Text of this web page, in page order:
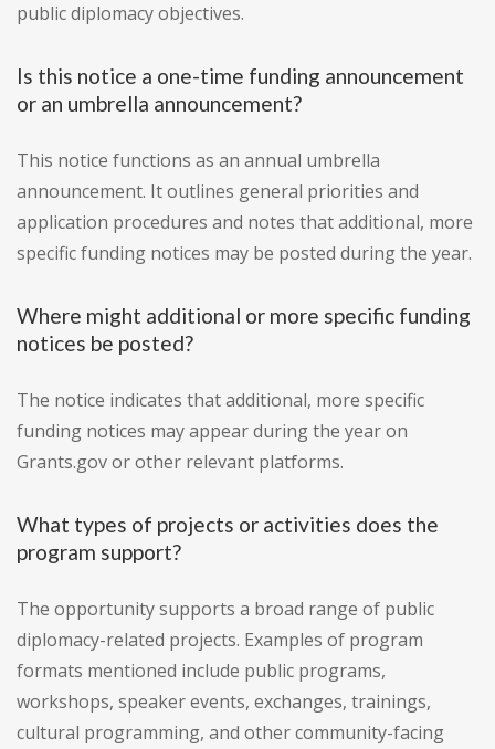
public diplomacy objectives.
Is this notice a one-time funding announcement
or an umbrella announcement?
This notice functions as an annual umbrella
announcement. It outlines general priorities and
application procedures and notes that additional, more
specific funding notices may be posted during the year.
Where might additional or more specific funding
notices be posted?
The notice indicates that additional, more specific
funding notices may appear during the year on
Grants.gov or other relevant platforms.
What types of projects or activities does the
program support?
The opportunity supports a broad range of public
diplomacy-related projects. Examples of program
formats mentioned include public programs,
workshops, speaker events, exchanges, trainings,
cultural programming, and other community-facing